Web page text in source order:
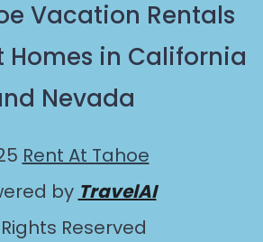
Vacation Rentals
Homes in California
Nevada
Rent At Tahoe
by TravelAI
Reserved